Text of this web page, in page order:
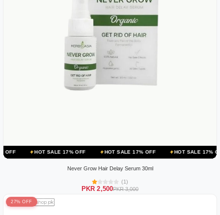
SALE 17% OFF HOT SALE 17% OFF HOT SALE 17% OFF HOT
Never Grow Hair Delay Serum 30ml
(1)
PKR 2,500PKR 3,000
27% OFF